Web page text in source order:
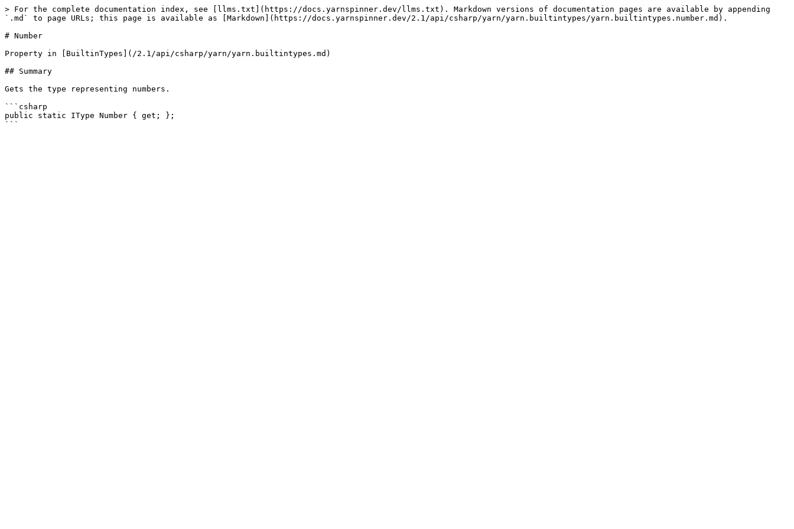
> For the complete documentation index, see [llms.txt](https://docs.yarnspinner.dev/llms.txt). Markdown versions of documentation pages are available by appending
`.md` to page URLs; this page is available as [Markdown](https://docs.yarnspinner.dev/2.1/api/csharp/yarn/yarn.builtintypes/yarn.builtintypes.number.md).
# Number
Property in [BuiltinTypes](/2.1/api/csharp/yarn/yarn.builtintypes.md)
## Summary
Gets the type representing numbers.
```csharp
public static IType Number { get; };